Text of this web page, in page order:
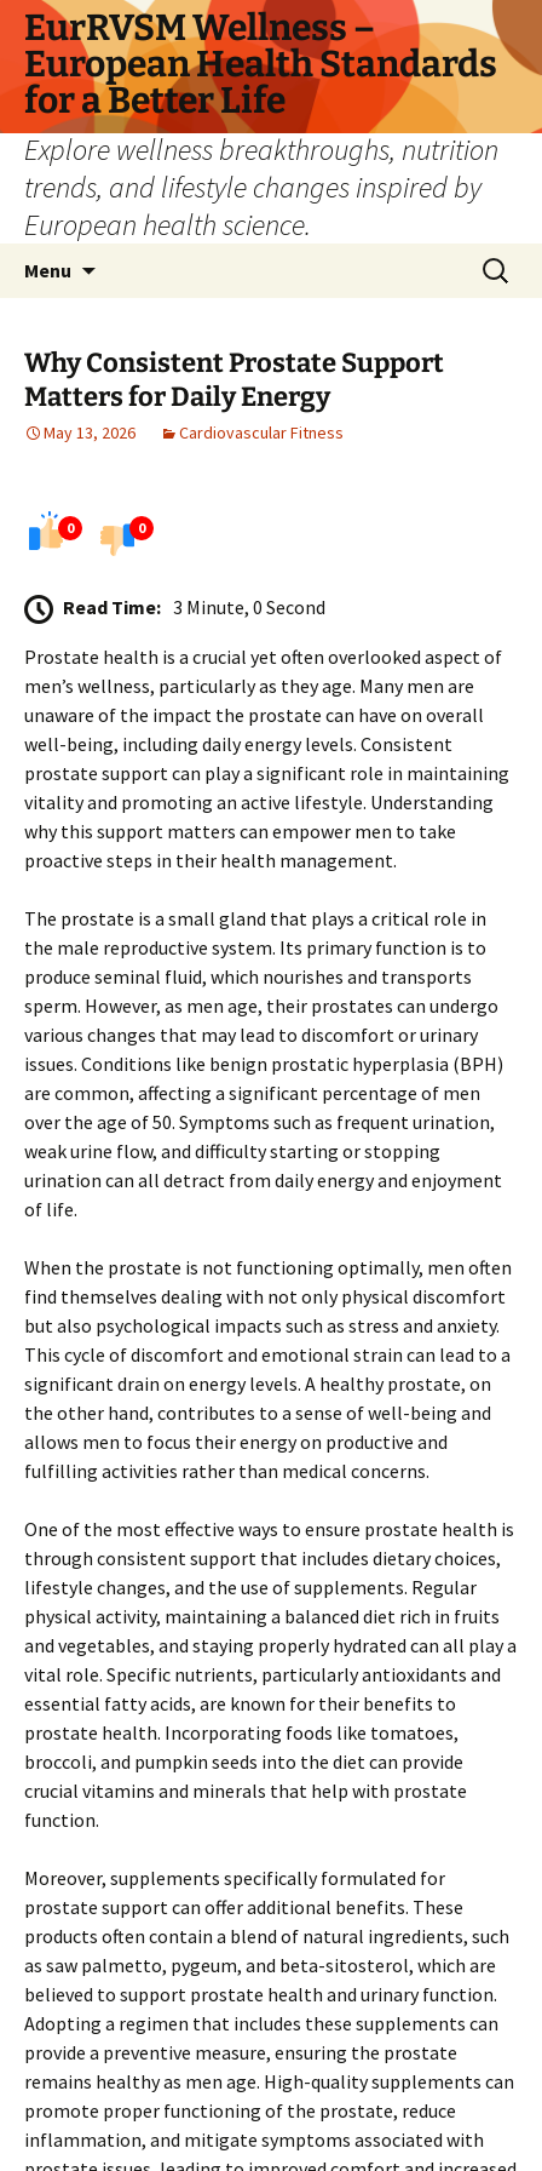
Skip
content
EurRVSM Wellness –
European Health Standards
for a Better Life
Explore wellness breakthroughs, nutrition
trends, and lifestyle changes inspired by
European health science.
Menu
Search
for:
Why Consistent Prostate Support
Matters for Daily Energy
May 13, 2026 Cardiovascular Fitness
0 0
Read Time: 3 Minute, 0 Second
Prostate health is a crucial yet often overlooked aspect of
men’s wellness, particularly as they age. Many men are
unaware of the impact the prostate can have on overall
well-being, including daily energy levels. Consistent
prostate support can play a significant role in maintaining
vitality and promoting an active lifestyle. Understanding
why this support matters can empower men to take
proactive steps in their health management.
The prostate is a small gland that plays a critical role in
the male reproductive system. Its primary function is to
produce seminal fluid, which nourishes and transports
sperm. However, as men age, their prostates can undergo
various changes that may lead to discomfort or urinary
issues. Conditions like benign prostatic hyperplasia (BPH)
are common, affecting a significant percentage of men
over the age of 50. Symptoms such as frequent urination,
weak urine flow, and difficulty starting or stopping
urination can all detract from daily energy and enjoyment
of life.
When the prostate is not functioning optimally, men often
find themselves dealing with not only physical discomfort
but also psychological impacts such as stress and anxiety.
This cycle of discomfort and emotional strain can lead to a
significant drain on energy levels. A healthy prostate, on
the other hand, contributes to a sense of well-being and
allows men to focus their energy on productive and
fulfilling activities rather than medical concerns.
One of the most effective ways to ensure prostate health is
through consistent support that includes dietary choices,
lifestyle changes, and the use of supplements. Regular
physical activity, maintaining a balanced diet rich in fruits
and vegetables, and staying properly hydrated can all play a
vital role. Specific nutrients, particularly antioxidants and
essential fatty acids, are known for their benefits to
prostate health. Incorporating foods like tomatoes,
broccoli, and pumpkin seeds into the diet can provide
crucial vitamins and minerals that help with prostate
function.
Moreover, supplements specifically formulated for
prostate support can offer additional benefits. These
products often contain a blend of natural ingredients, such
as saw palmetto, pygeum, and beta-sitosterol, which are
believed to support prostate health and urinary function.
Adopting a regimen that includes these supplements can
provide a preventive measure, ensuring the prostate
remains healthy as men age. High-quality supplements can
promote proper functioning of the prostate, reduce
inflammation, and mitigate symptoms associated with